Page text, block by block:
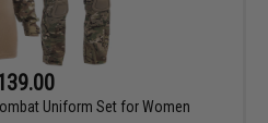
Uniform Set for Women